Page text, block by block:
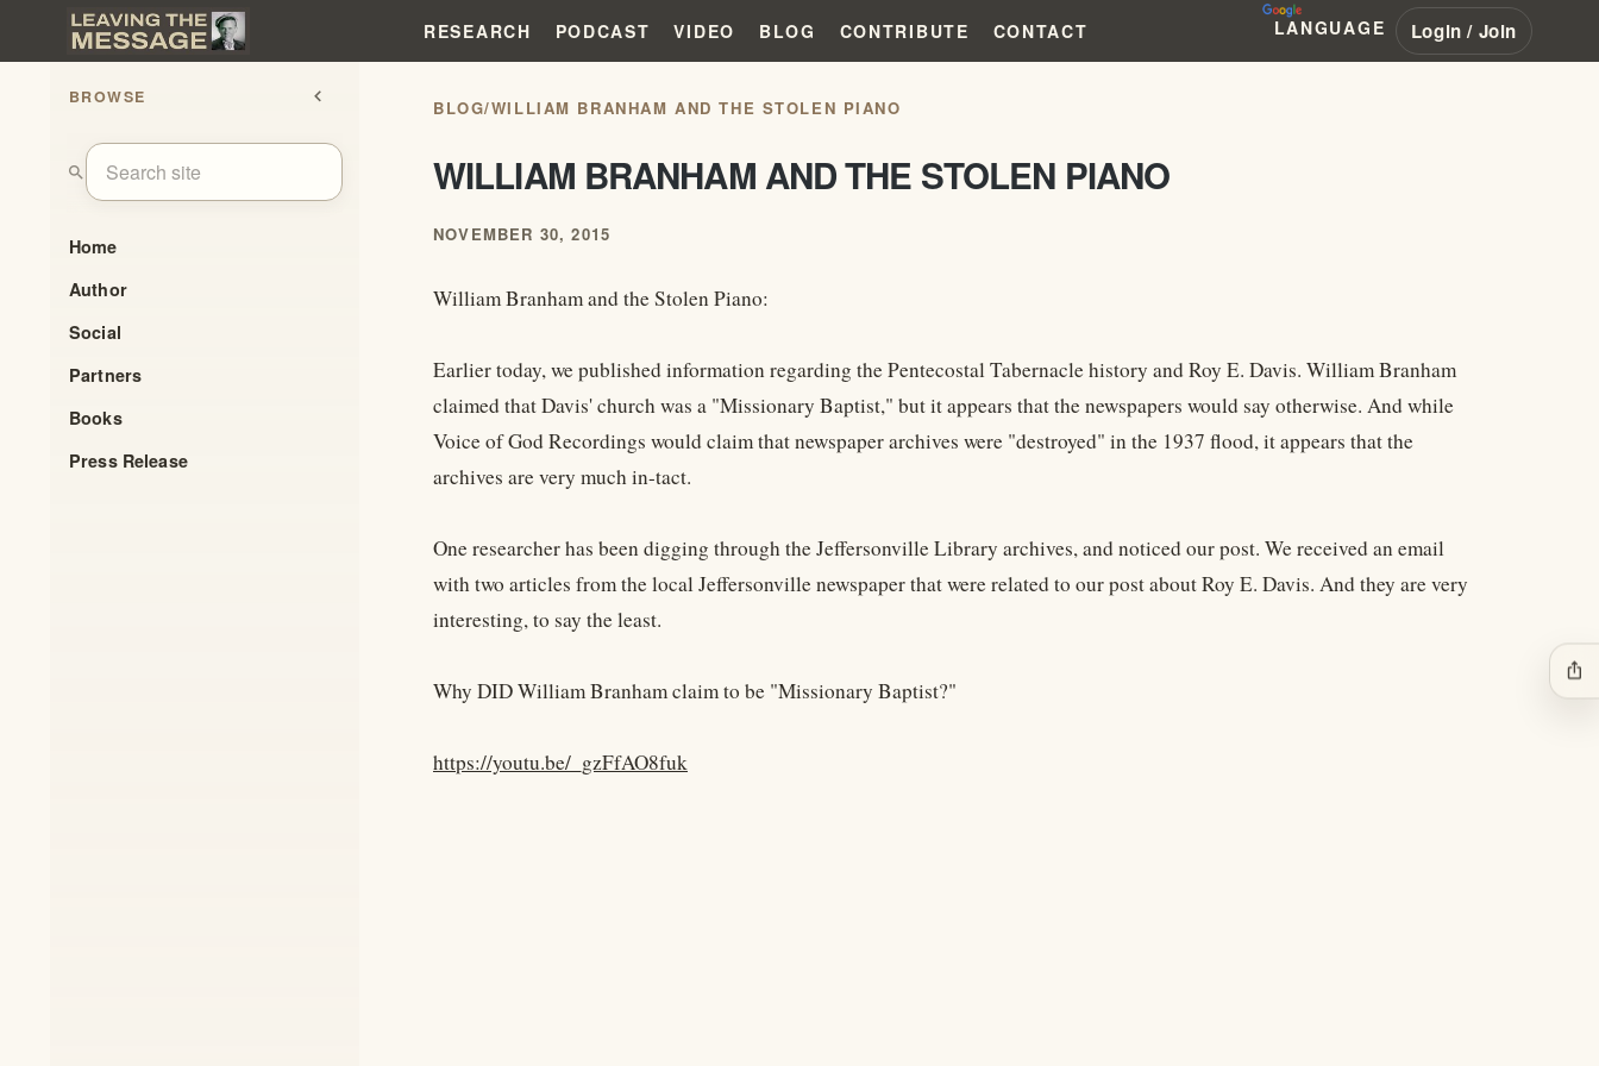
RESEARCH PODCAST VIDEO BLOG CONTRIBUTE CONTACT LANGUAGE Login / Join
BROWSE chevron_left
search
Home
Author
Social
Partners
Books
Press Release
BLOG/WILLIAM BRANHAM AND THE STOLEN PIANO
WILLIAM BRANHAM AND THE STOLEN PIANO
NOVEMBER 30, 2015
William Branham and the Stolen Piano:
Earlier today, we published information regarding the Pentecostal Tabernacle history and Roy E. Davis. William Branham
claimed that Davis' church was a "Missionary Baptist," but it appears that the newspapers would say otherwise. And while
Voice of God Recordings would claim that newspaper archives were "destroyed" in the 1937 flood, it appears that the
archives are very much in-tact.
One researcher has been digging through the Jeffersonville Library archives, and noticed our post. We received an email
with two articles from the local Jeffersonville newspaper that were related to our post about Roy E. Davis. And they are very
interesting, to say the least.
Why DID William Branham claim to be "Missionary Baptist?"
https://youtu.be/_gzFfAO8fuk
ios_share